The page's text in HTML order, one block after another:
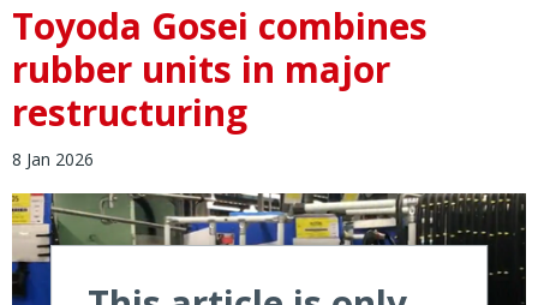
Toyoda Gosei combines
rubber units in major
restructuring
8 Jan 2026